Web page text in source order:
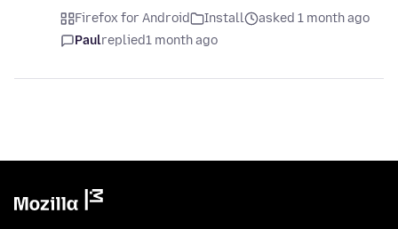
Firefox for Android Install
asked 1 month ago
Paulreplied1 month ago